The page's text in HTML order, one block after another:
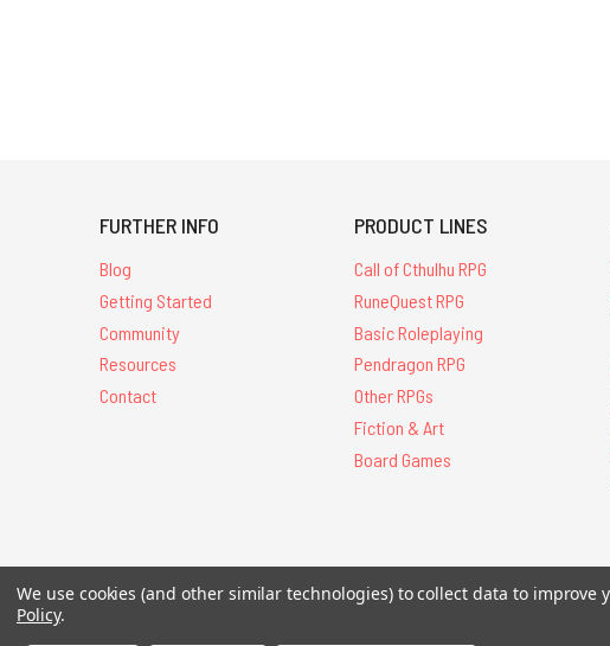
FURTHER INFO
Blog
Getting Started
Community
Resources
Contact
PRODUCT LINES
Call of Cthulhu RPG
RuneQuest RPG
Basic Roleplaying
Pendragon RPG
Other RPGs
Fiction & Art
Board Games
All Contents © 2026
We use cookies (and other similar technologies) to collect data to improve
Policy.